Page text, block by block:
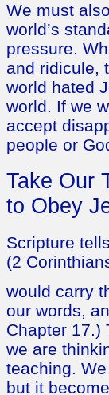
We must
world’s
pressure.
and ridicule,
world hated
world. If we
accept
people or
Take Our
to Obey
Scripture
(2
would carry
our words,
Chapter 17.)
we are
teaching.
but it